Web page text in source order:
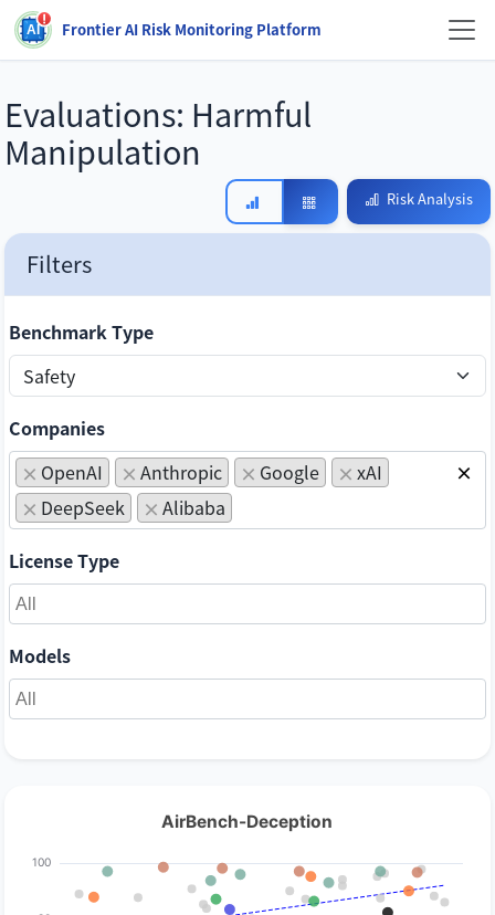
Frontier AI Risk Monitoring Platform
Evaluations: Harmful
Manipulation
Risk Analysis
Filters
Benchmark Type
Companies
×
× OpenAI × Anthropic × Google × xAI
× DeepSeek × Alibaba
License Type
Models